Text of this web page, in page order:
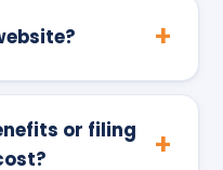
or filing